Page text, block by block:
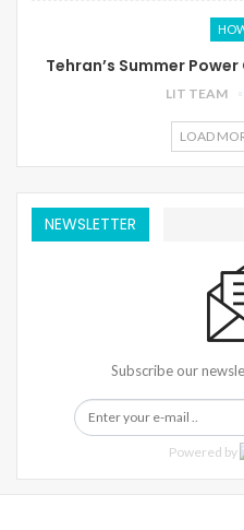
Tehran’s Summer
LIT TEAM
LOAD
NEWSLETTER
Subscribe our
Powered by